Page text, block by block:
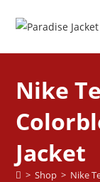
Nike
Jacket
> Shop > Nike